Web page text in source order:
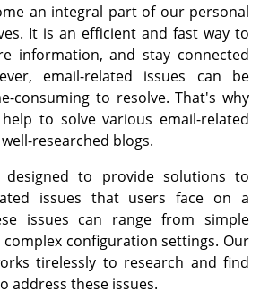
an integral part of our personal
It is an efficient and fast way to
information, and stay connected
email-related issues can be
consuming to resolve. That's why
to solve various email-related
researched blogs.
to provide solutions to
issues that users face on a
issues can range from simple
configuration settings. Our
tirelessly to research and find
address these issues.